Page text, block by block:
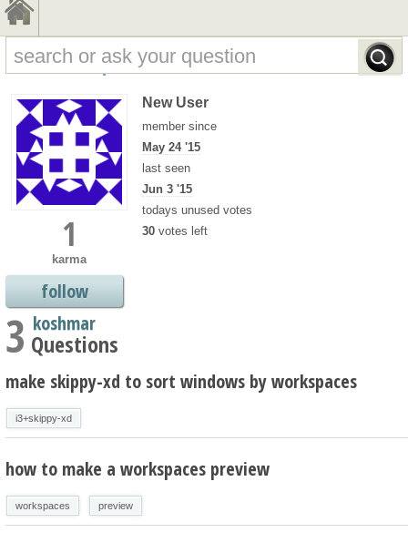
koshmar's profile - overview
1
karma
follow
koshmar
New User
member since
May 24 '15
last seen
Jun 3 '15
todays unused votes
30 votes left
3 Questions
make skippy-xd to sort windows by workspaces
i3+skippy-xd
how to make a workspaces preview
workspaces preview